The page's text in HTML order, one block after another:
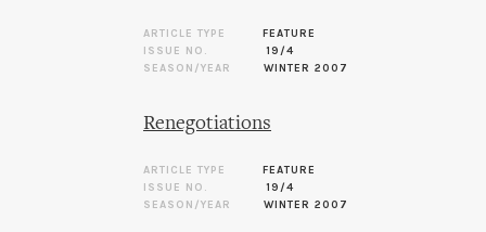
ARTICLE TYPE
FEATURE
ISSUE NO.
19/4
SEASON/YEAR
WINTER 2007
Renegotiations
ARTICLE TYPE
FEATURE
ISSUE NO.
19/4
SEASON/YEAR
WINTER 2007